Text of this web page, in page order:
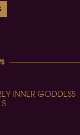
INNER GODDESS